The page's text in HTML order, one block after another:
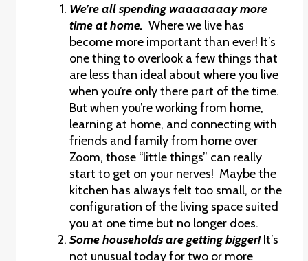
We’re all spending waaaaaaay more
time at home. Where we live has
become more important than ever! It’s
one thing to overlook a few things that
are less than ideal about where you live
when you’re only there part of the time.
But when you’re working from home,
learning at home, and connecting with
friends and family from home over
Zoom, those “little things” can really
start to get on your nerves! Maybe the
kitchen has always felt too small, or the
configuration of the living space suited
you at one time but no longer does.
Some households are getting bigger!It’s
not unusual today for two or more